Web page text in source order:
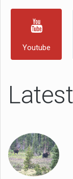
Youtube